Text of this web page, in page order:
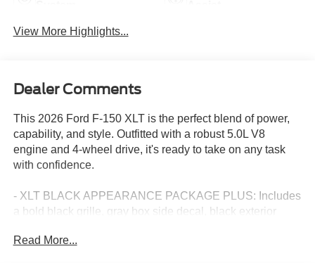
View More Highlights...
Dealer Comments
This 2026 Ford F-150 XLT is the perfect blend of power,
capability, and style. Outfitted with a robust 5.0L V8
engine and 4-wheel drive, it's ready to take on any task
with confidence.
- XLT BLACK APPEARANCE PACKAGE PLUS: Includes
a bold black grille, gray box side decal, black exterior
- EQUIPMENT GROUP 302A MID: Adds premium
Read More...